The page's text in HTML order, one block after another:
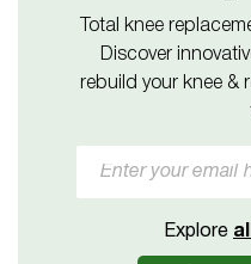
Total knee
Discover
rebuild your knee &
Explore all